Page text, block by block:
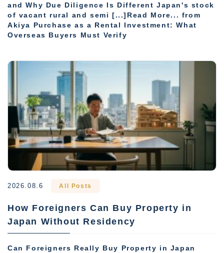
and Why Due Diligence Is Different Japan's stock
of vacant rural and semi [...]Read More... from
Akiya Purchase as a Rental Investment: What
Overseas Buyers Must Verify
2026.08.6 All Posts
How Foreigners Can Buy Property in
Japan Without Residency
Can Foreigners Really Buy Property in Japan